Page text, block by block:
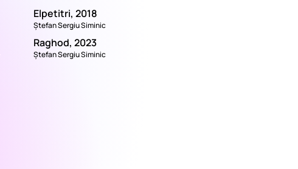
Elpetitri, 2018
Ștefan Sergiu Siminic
Raghod, 2023
Ștefan Sergiu Siminic